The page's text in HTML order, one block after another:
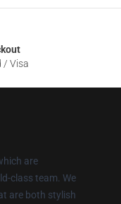
/ Visa
are
class team. We
are both stylish